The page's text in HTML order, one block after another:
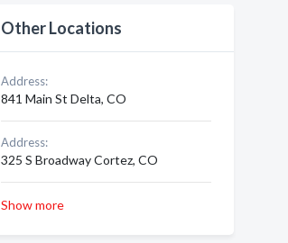
Other Locations
Address:
841 Main St Delta, CO
Address:
325 S Broadway Cortez, CO
Show more